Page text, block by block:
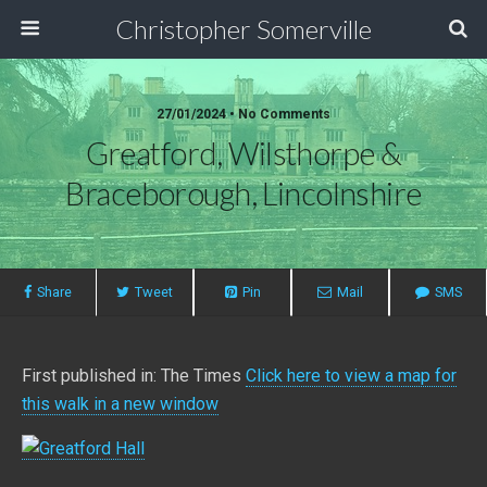
Christopher Somerville
27/01/2024 • No Comments
Greatford, Wilsthorpe &
Braceborough, Lincolnshire
Share Tweet Pin Mail SMS
First published in: The Times Click here to view a map for
this walk in a new window